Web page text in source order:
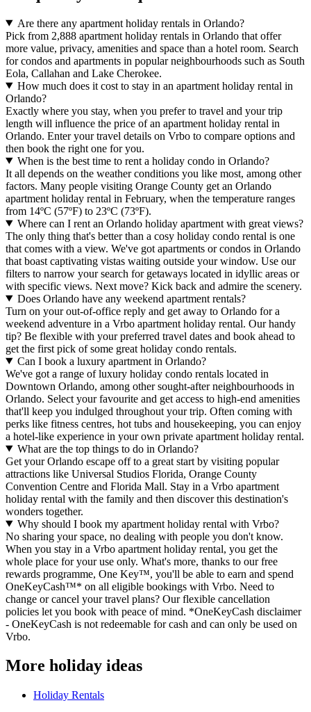
Are there any apartment holiday rentals in Orlando?
Pick from 2,888 apartment holiday rentals in Orlando that offer
more value, privacy, amenities and space than a hotel room. Search
for condos and apartments in popular neighbourhoods such as South
Eola, Callahan and Lake Cherokee.
How much does it cost to stay in an apartment holiday rental in
Orlando?
Exactly where you stay, when you prefer to travel and your trip
length will influence the price of an apartment holiday rental in
Orlando. Enter your travel details on Vrbo to compare options and
then book the right one for you.
When is the best time to rent a holiday condo in Orlando?
It all depends on the weather conditions you like most, among other
factors. Many people visiting Orange County get an Orlando
apartment holiday rental in February, when the temperature ranges
from 14ºC (57ºF) to 23ºC (73ºF).
Where can I rent an Orlando holiday apartment with great views?
The only thing that's better than a cosy holiday condo rental is one
that comes with a view. We've got apartments or condos in Orlando
that boast captivating vistas waiting outside your window. Use our
filters to narrow your search for getaways located in idyllic areas or
with specific views. Next move? Kick back and admire the scenery.
Does Orlando have any weekend apartment rentals?
Turn on your out-of-office reply and get away to Orlando for a
weekend adventure in a Vrbo apartment holiday rental. Our handy
tip? Be flexible with your preferred travel dates and book ahead to
get the first pick of some great holiday condo rentals.
Can I book a luxury apartment in Orlando?
We've got a range of luxury holiday condo rentals located in
Downtown Orlando, among other sought-after neighbourhoods in
Orlando. Select your favourite and get access to high-end amenities
that'll keep you indulged throughout your trip. Often coming with
perks like fitness centres, hot tubs and housekeeping, you can enjoy
a hotel-like experience in your own private apartment holiday rental.
What are the top things to do in Orlando?
Get your Orlando escape off to a great start by visiting popular
attractions like Universal Studios Florida, Orange County
Convention Centre and Florida Mall. Stay in a Vrbo apartment
holiday rental with the family and then discover this destination's
wonders together.
Why should I book my apartment holiday rental with Vrbo?
No sharing your space, no dealing with people you don't know.
When you stay in a Vrbo apartment holiday rental, you get the
whole place for your use only. What's more, thanks to our free
rewards programme, One Key™, you'll be able to earn and spend
OneKeyCash™* on all eligible bookings with Vrbo. Need to
change or cancel your travel plans? Our flexible cancellation
policies let you book with peace of mind. *OneKeyCash disclaimer
- OneKeyCash is not redeemable for cash and can only be used on
Vrbo.
More holiday ideas
Holiday Rentals